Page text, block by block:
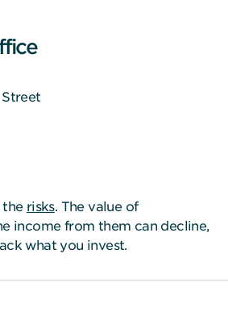
the risks. The value of
income from them can decline,
what you invest.